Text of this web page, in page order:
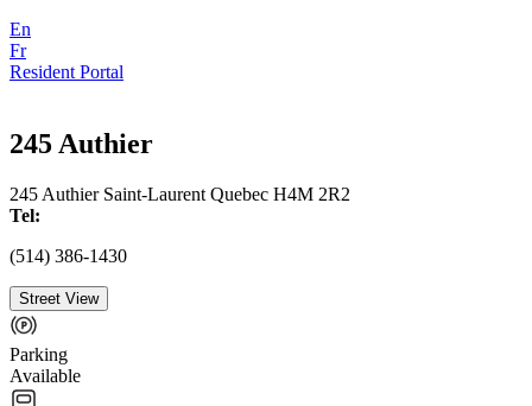
En
Fr
Resident Portal
245 Authier
245 Authier Saint-Laurent Quebec H4M 2R2
Tel:
(514) 386-1430
Street View
Parking
Available